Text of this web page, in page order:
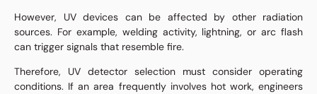
However, UV devices can be affected by other radiation
sources. For example, welding activity, lightning, or arc flash
can trigger signals that resemble fire.
Therefore, UV detector selection must consider operating
conditions. If an area frequently involves hot work, engineers